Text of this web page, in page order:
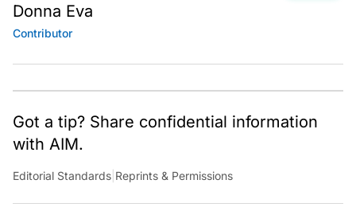
Donna Eva
Contributor
Got a tip? Share confidential information
with AIM.
Editorial Standards Reprints & Permissions